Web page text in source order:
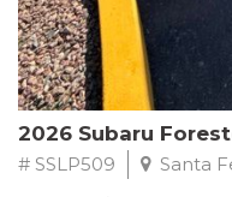
2026 Subaru
# SSLP509 Santa